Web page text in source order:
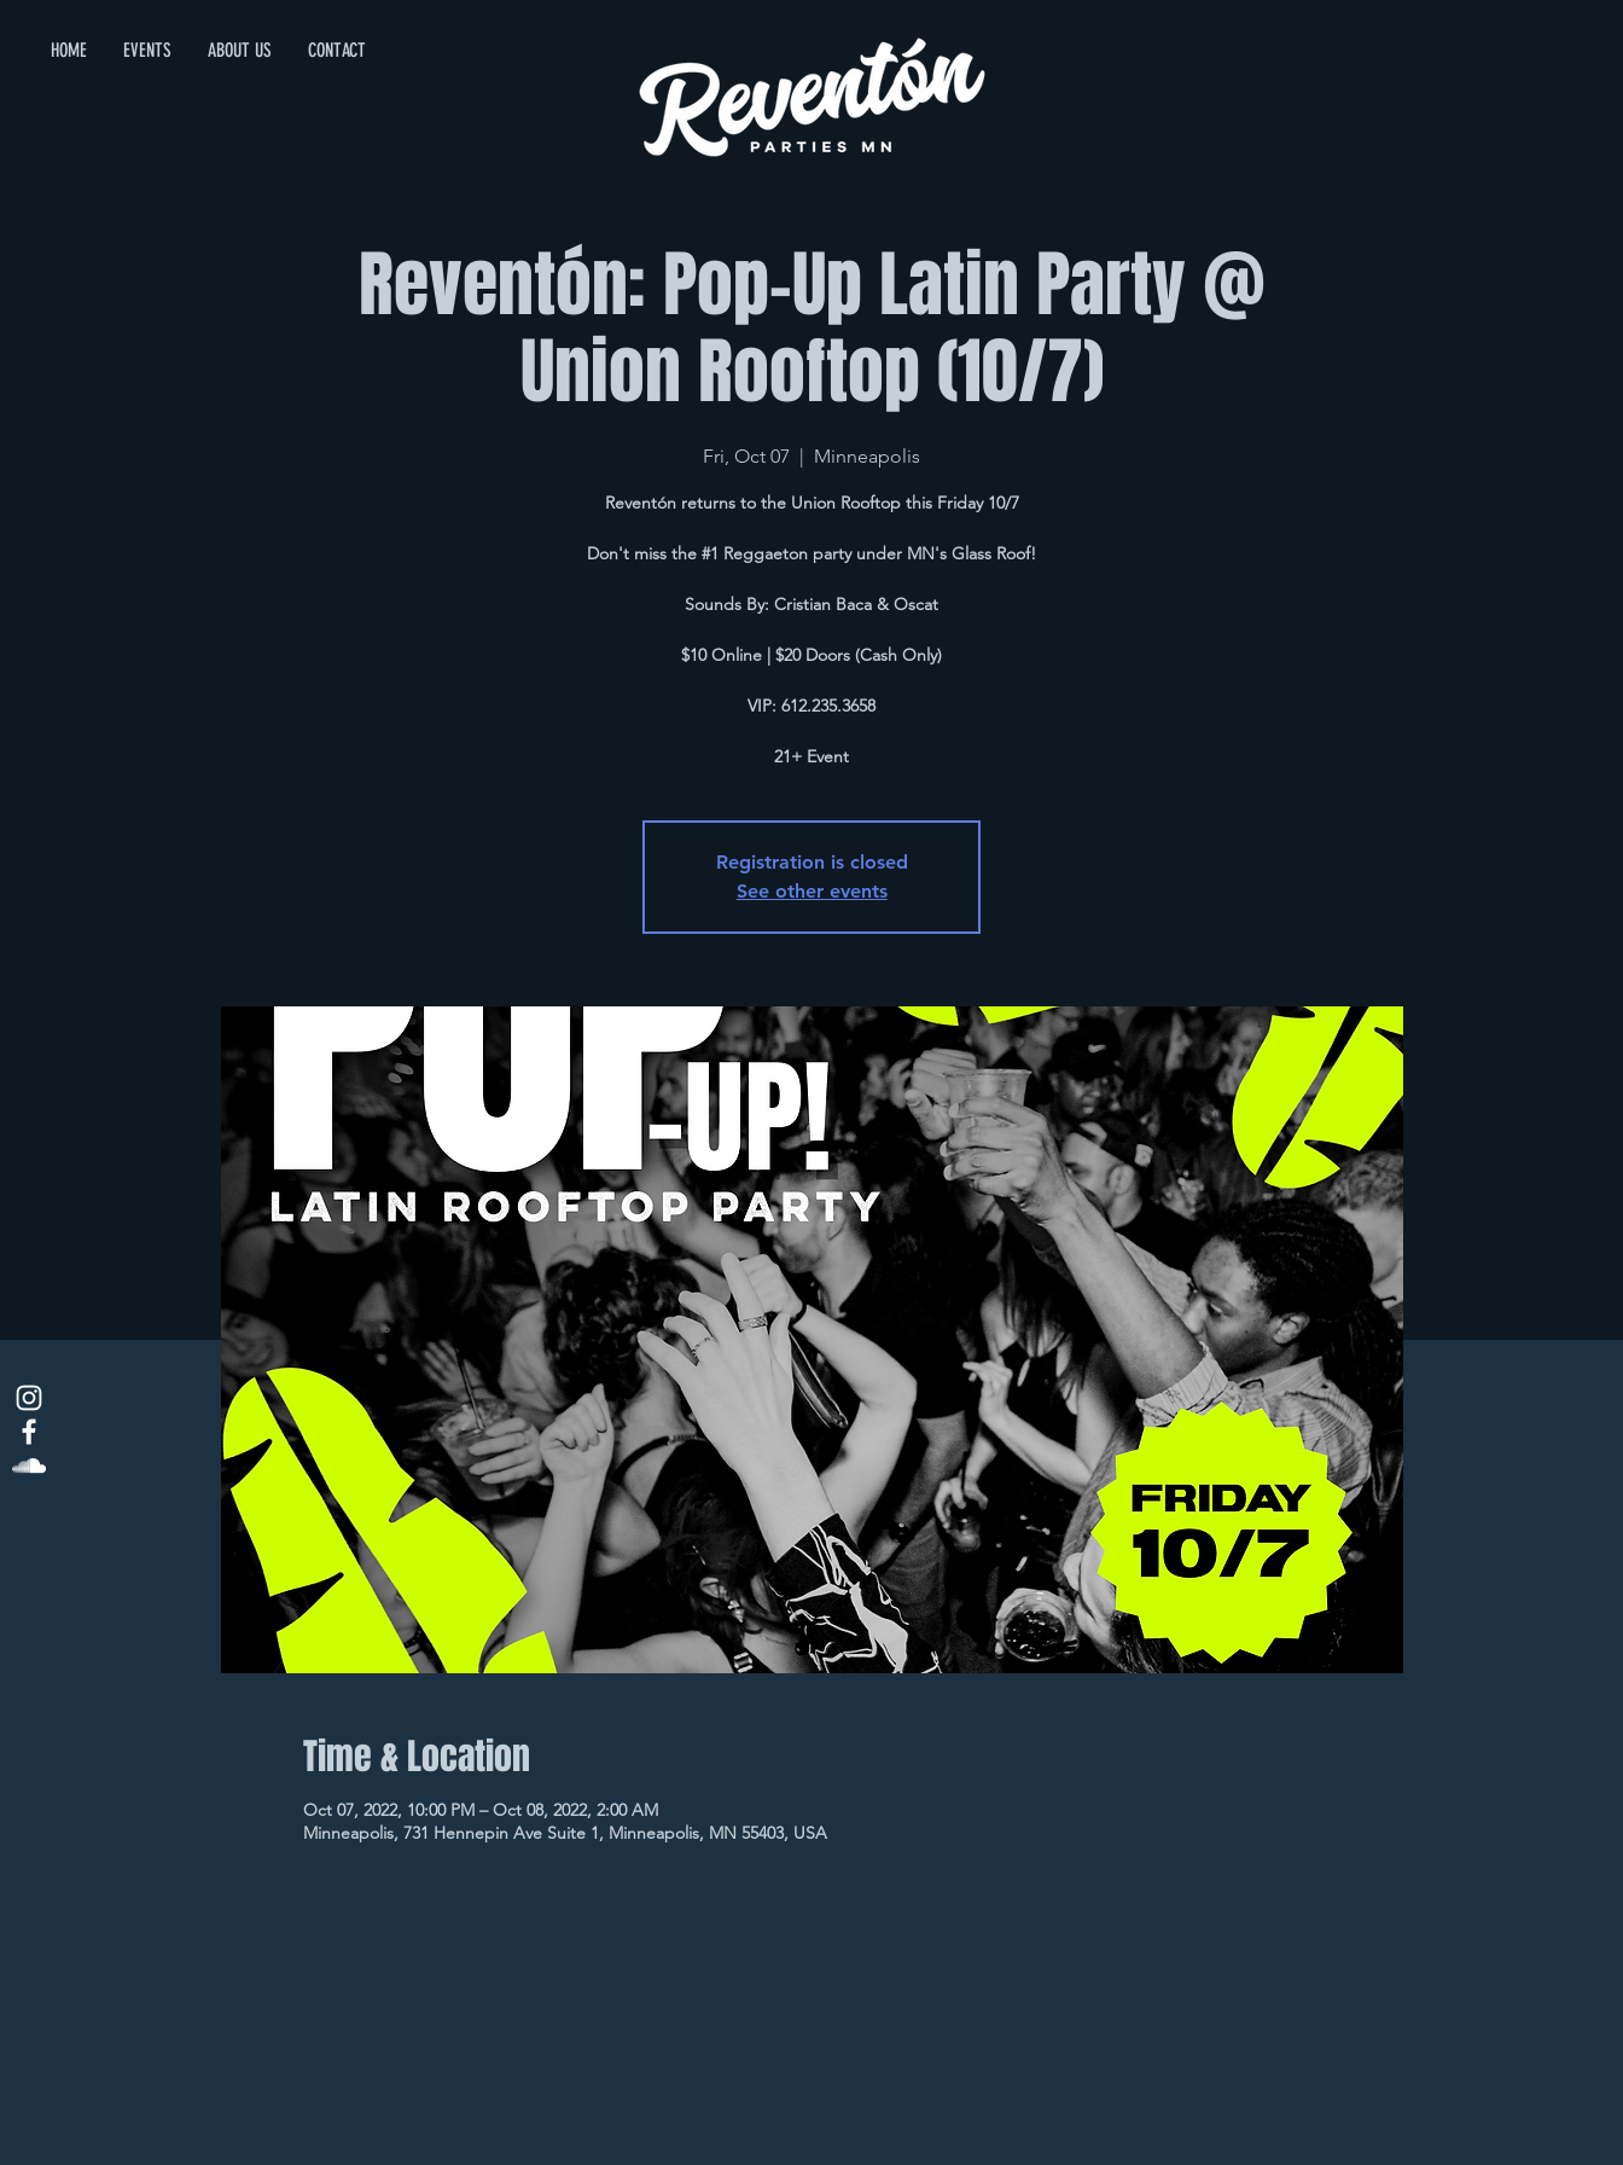
HOME EVENTS ABOUT US CONTACT
Reventón: Pop-Up Latin Party @
Union Rooftop (10/7)
Fri, Oct 07
  |
Minneapolis
Reventón returns to the Union Rooftop this Friday 10/7
D on't miss the #1 Reggaeton party under MN's Glass Roof!
S ounds By: Cristian Baca & Oscat
$ 10 Online | $20 Doors (Cash Only)
V IP: 612.235.3658
2 1+ Event
Registration is closed
See other events
Time & Location
Oct 07, 2022, 10:00 PM – Oct 08, 2022, 2:00 AM
Minneapolis, 731 Hennepin Ave Suite 1, Minneapolis, MN 55403, USA